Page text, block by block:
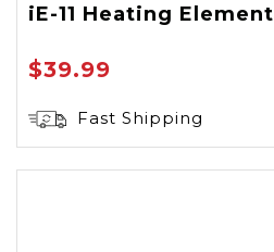
iE-11 Heating Element
$39.99
Fast Shipping